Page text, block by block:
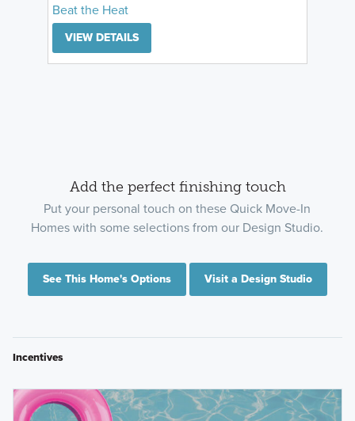
Beat the Heat
VIEW DETAILS
Add the perfect finishing touch
Put your personal touch on these Quick Move-In
Homes with some selections from our Design Studio.
See This Home's Options Visit a Design Studio
Incentives